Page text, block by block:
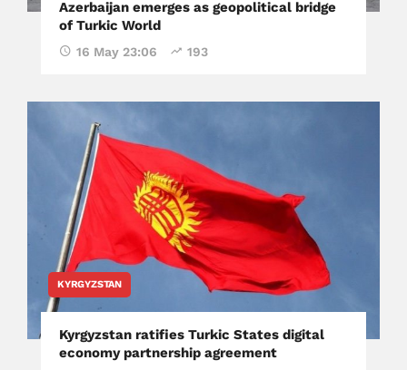
Azerbaijan emerges as geopolitical bridge
of Turkic World
16 May 23:06 193
KYRGYZSTAN
Kyrgyzstan ratifies Turkic States digital
economy partnership agreement